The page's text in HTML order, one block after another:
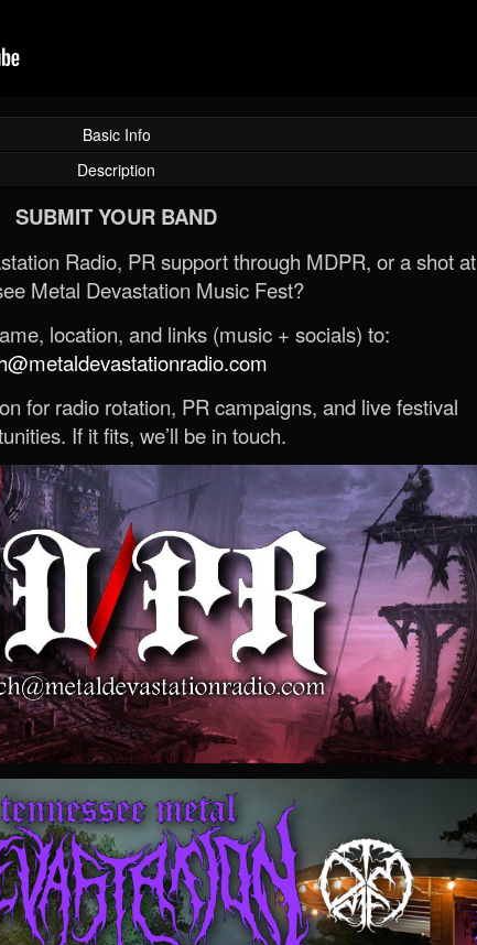
Basic Info
Description
SUBMIT YOUR BAND
Radio, PR support through MDPR, or a shot at
Metal Devastation Music Fest?
location, and links (music + socials) to:
for radio rotation, PR campaigns, and live festival
If it fits, we’ll be in touch.